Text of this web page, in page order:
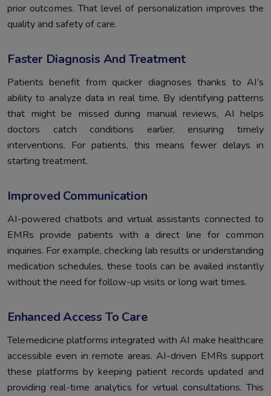
prior outcomes. That level of personalization improves the
quality and safety of care.
Faster Diagnosis And Treatment
Patients benefit from quicker diagnoses thanks to AI’s
ability to analyze data in real time. By identifying patterns
that might be missed during manual reviews, AI helps
doctors catch conditions earlier, ensuring timely
interventions. For patients, this means fewer delays in
starting treatment.
Improved Communication
AI-powered chatbots and virtual assistants connected to
EMRs provide patients with a direct line for common
inquiries. For example, checking lab results or understanding
medication schedules, these tools can be availed instantly
without the need for follow-up visits or long wait times.
Enhanced Access To Care
Telemedicine platforms integrated with AI make healthcare
accessible even in remote areas. AI-driven EMRs support
these platforms by keeping patient records updated and
providing real-time analytics for virtual consultations. This